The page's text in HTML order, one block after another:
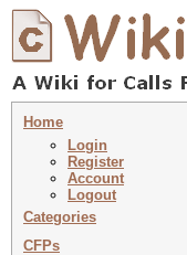
Home
Login
Register
Account
Logout
Categories
CFPs